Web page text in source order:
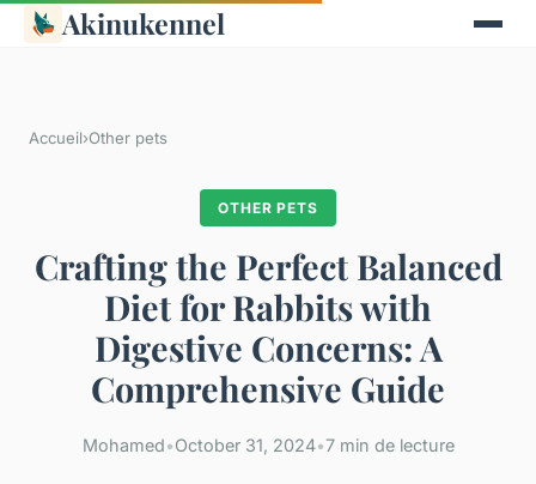
Akinukennel
Accueil›Other pets
OTHER PETS
Crafting the Perfect Balanced
Diet for Rabbits with
Digestive Concerns: A
Comprehensive Guide
Mohamed•October 31, 2024•7 min de lecture